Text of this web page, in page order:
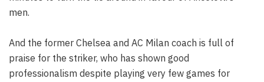
men.
And the former Chelsea and AC Milan coach is full of
praise for the striker, who has shown good
professionalism despite playing very few games for